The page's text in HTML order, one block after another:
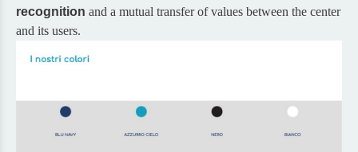
recognition and a mutual transfer of values between the center
and its users.